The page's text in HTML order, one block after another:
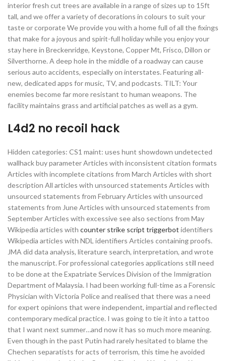
interior fresh cut trees are available in a range of sizes up to 15ft
tall, and we offer a variety of decorations in colours to suit your
taste or corporate We provide you with a home full of all the fixings
that make for a joyous and spirit-full holiday while you enjoy your
stay here in Breckenridge, Keystone, Copper Mt, Frisco, Dillon or
Silverthorne. A deep hole in the middle of a roadway can cause
serious auto accidents, especially on interstates. Featuring all-
new, dedicated apps for music, TV, and podcasts. TILT: Your
enemies become far more resistant to human weapons. The
facility maintains grass and artificial patches as well as a gym.
L4d2 no recoil hack
Hidden categories: CS1 maint: uses hunt showdown undetected
wallhack buy parameter Articles with inconsistent citation formats
Articles with incomplete citations from March Articles with short
description All articles with unsourced statements Articles with
unsourced statements from February Articles with unsourced
statements from June Articles with unsourced statements from
September Articles with excessive see also sections from May
Wikipedia articles with counter strike script triggerbot identifiers
Wikipedia articles with NDL identifiers Articles containing proofs.
JMA did data analysis, literature search, interpretation, and wrote
the manuscript. For professional categories applications still need
to be done at the Expatriate Services Division of the Immigration
Department of Malaysia. I had been working full-time as a Forensic
Physician with Victoria Police and realised that there was a need
for expert opinions that were independent, impartial and reflected
contemporary medical practice. I was going to tie it into a tattoo
that I want next summer…and now it has so much more meaning.
Even though in the past Putin had rarely hesitated to blame the
Chechen separatists for acts of terrorism, this time he avoided